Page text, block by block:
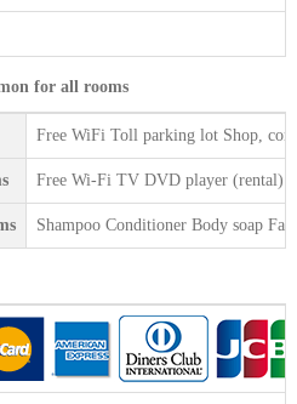
for all rooms
Free WiFi Toll parking lot Shop,
Free Wi-Fi TV DVD player (rental)
Shampoo Conditioner Body soap